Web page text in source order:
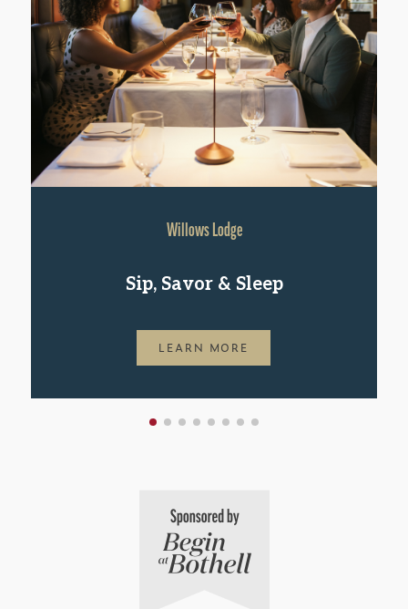
Willows Lodge
Sip, Savor & Sleep
LEARN MORE